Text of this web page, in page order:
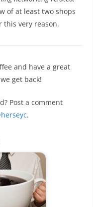
of at least two shops
this very reason.
and have a great
get back!
Post a comment
.